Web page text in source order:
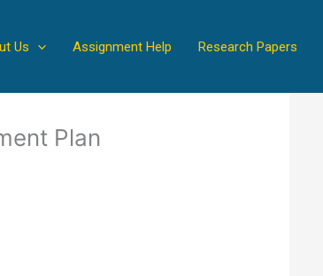
Us Assignment Help Research Papers
Plan